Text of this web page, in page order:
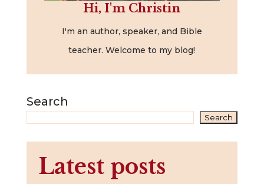
Hi, I'm Christin
I'm an author, speaker, and Bible
teacher. Welcome to my blog!
Search
Search
Latest posts